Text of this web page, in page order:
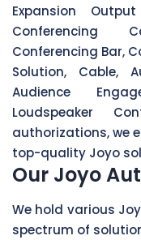
Expansion
Conferencing
Conferencing Bar,
Solution, Cable,
Audience
Loudspeaker
authorizations, we
top-quality Joyo
Our Joyo
We hold various
spectrum of